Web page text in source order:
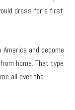
dress for a first
and become
home. That type
all over the